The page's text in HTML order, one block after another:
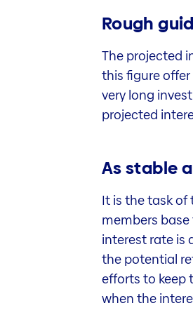
Rough
The projected
this figure
very long
projected
As stable
It is the task of
members
interest rate is
the potential
efforts to keep
when the